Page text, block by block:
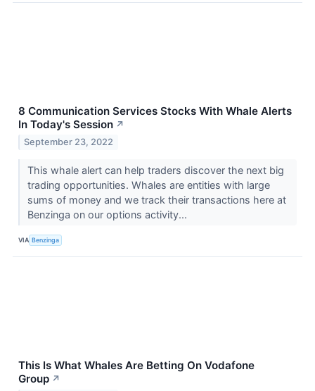
8 Communication Services Stocks With Whale Alerts
In Today's Session ↗
September 23, 2022
This whale alert can help traders discover the next big
trading opportunities. Whales are entities with large
sums of money and we track their transactions here at
Benzinga on our options activity...
VIA Benzinga
This Is What Whales Are Betting On Vodafone
Group ↗